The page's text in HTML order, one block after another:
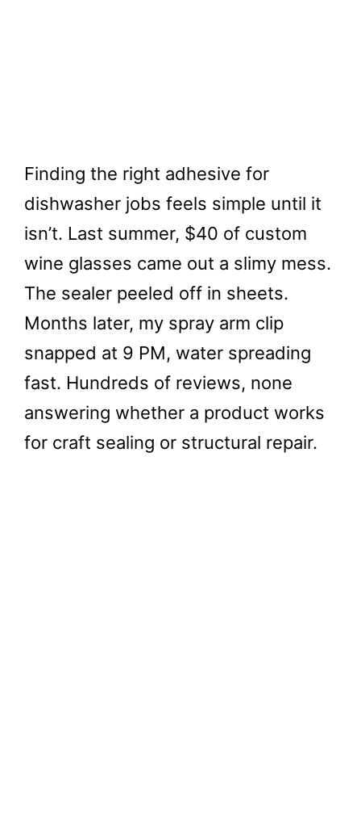
Finding the right adhesive for
dishwasher jobs feels simple until it
isn’t. Last summer, $40 of custom
wine glasses came out a slimy mess.
The sealer peeled off in sheets.
Months later, my spray arm clip
snapped at 9 PM, water spreading
fast. Hundreds of reviews, none
answering whether a product works
for craft sealing or structural repair.